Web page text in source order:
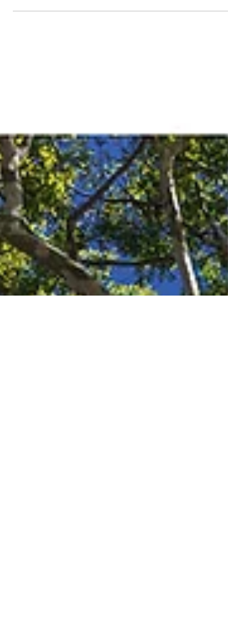
the 23 selected from the 777 photos sent by 112